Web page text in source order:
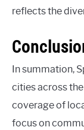
reflects the
In summation,
cities across
coverage of
focus on